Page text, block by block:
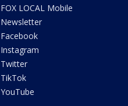
FOX LOCAL Mobile
Newsletter
Facebook
Instagram
Twitter
TikTok
YouTube